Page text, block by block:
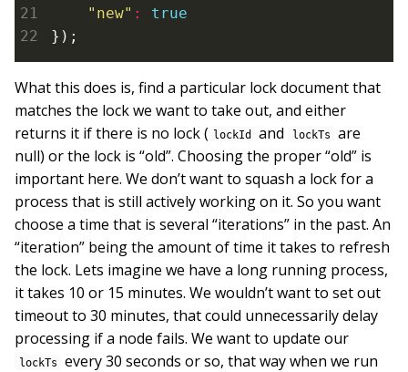
"new" :
true
What this does is, find a particular lock document that
matches the lock we want to take out, and either
returns it if there is no lock ( lockId and lockTs
are
null) or the lock is “old”. Choosing the proper “old” is
important here. We don’t want to squash a lock for a
process that is still actively working on it. So you want
choose a time that is several “iterations” in the past. An
“iteration” being the amount of time it takes to refresh
the lock. Lets imagine we have a long running process,
it takes 10 or 15 minutes. We wouldn’t want to set out
timeout to 30 minutes, that could unnecessarily delay
processing if a node fails. We want to update our
lockTs
every 30 seconds or so, that way when we run